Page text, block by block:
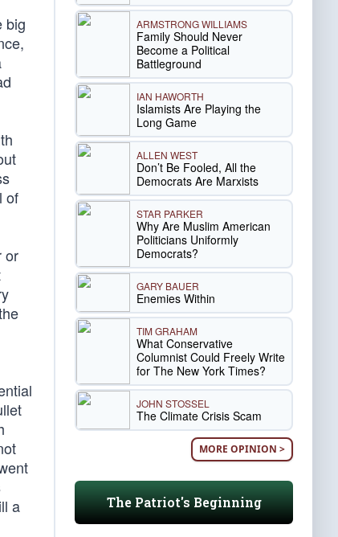
big
of
or
a
ARMSTRONG WILLIAMS
Family Should Never
Become a Political
Battleground
IAN HAWORTH
Islamists Are Playing the
Long Game
ALLEN WEST
Don’t Be Fooled, All the
Democrats Are Marxists
STAR PARKER
Why Are Muslim American
Politicians Uniformly
Democrats?
GARY BAUER
Enemies Within
TIM GRAHAM
What Conservative
Columnist Could Freely Write
for The New York Times?
JOHN STOSSEL
The Climate Crisis Scam
MORE OPINION >
The Patriot's Beginning